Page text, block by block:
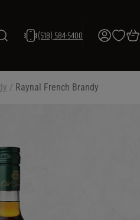
(518) 584-5400
/ Raynal French Brandy